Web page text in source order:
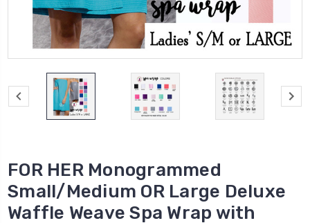
FOR HER Monogrammed
Small/Medium OR Large Deluxe
Waffle Weave Spa Wrap with